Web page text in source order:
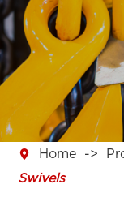
 Home
Swivels